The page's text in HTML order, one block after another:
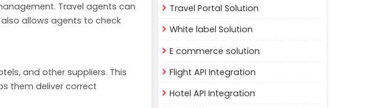
Travel agents can
allows agents to check
and other suppliers. This
them deliver correct
Travel Portal Solution
White label Solution
E commerce solution
Flight API Integration
Hotel API Integration